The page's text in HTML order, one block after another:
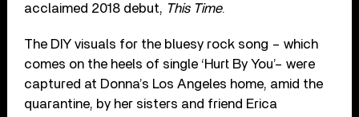
acclaimed 2018 debut, This Time.
The DIY visuals for the bluesy rock song – which
comes on the heels of single ‘Hurt By You’– were
captured at Donna’s Los Angeles home, amid the
quarantine, by her sisters and friend Erica